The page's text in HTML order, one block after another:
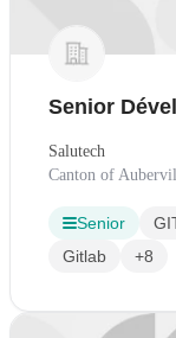
Senior
Salutech
Canton of
Senior
Gitlab
+8